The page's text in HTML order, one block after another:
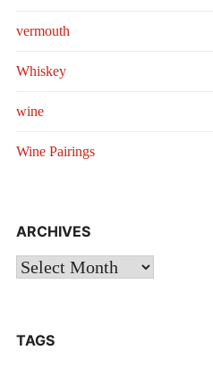
vermouth
Whiskey
wine
Wine Pairings
ARCHIVES
Archives
TAGS